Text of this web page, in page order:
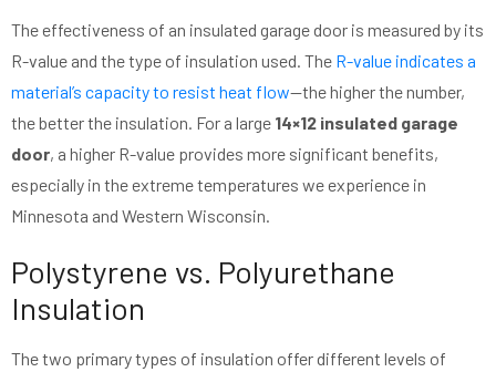
The effectiveness of an insulated garage door is measured by its
R-value and the type of insulation used. The R-value indicates a
material’s capacity to resist heat flow—the higher the number,
the better the insulation. For a large 14×12 insulated garage
door, a higher R-value provides more significant benefits,
especially in the extreme temperatures we experience in
Minnesota and Western Wisconsin.
Polystyrene vs. Polyurethane
Insulation
The two primary types of insulation offer different levels of